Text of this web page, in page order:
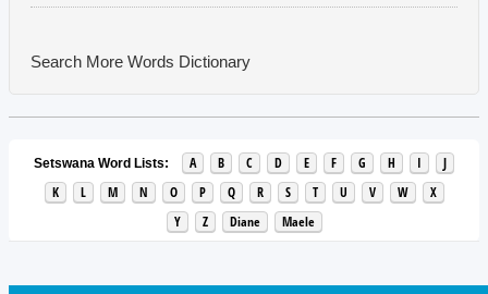
Search More Words Dictionary
Setswana Word Lists: A B C D E F G H I
J
K
L M N O P Q R S T U V W
X
Y
Z Diane Maele